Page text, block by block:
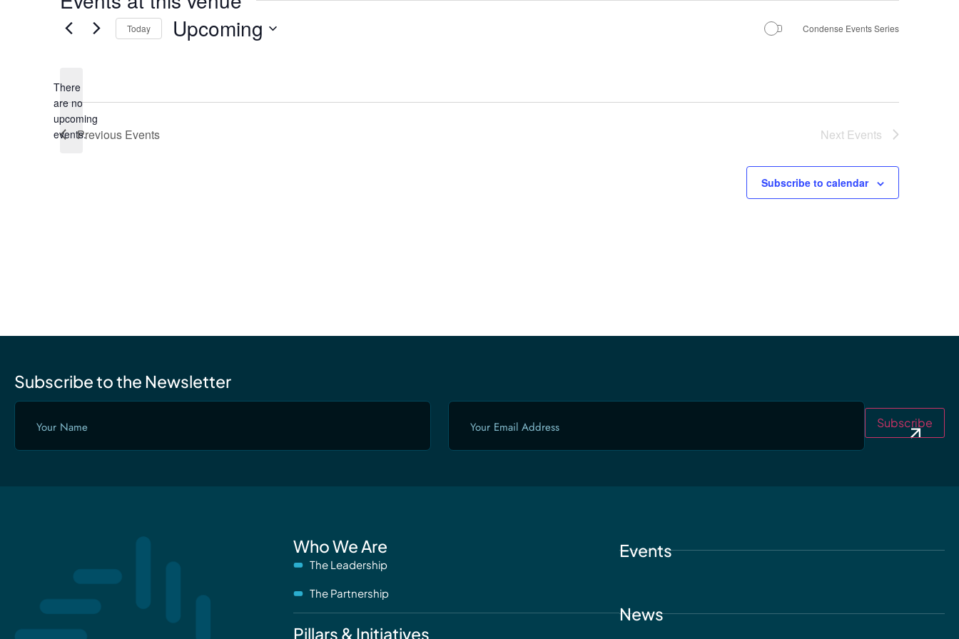
Notice
There
are no
upcoming
events.
Today Upcoming Condense Events Series
Previous Events Next Events
Subscribe to calendar
Subscribe to the Newsletter
Your Email
Subscribe
Who We Are
The Leadership
The Partnership
Pillars & Initiatives
Events
News